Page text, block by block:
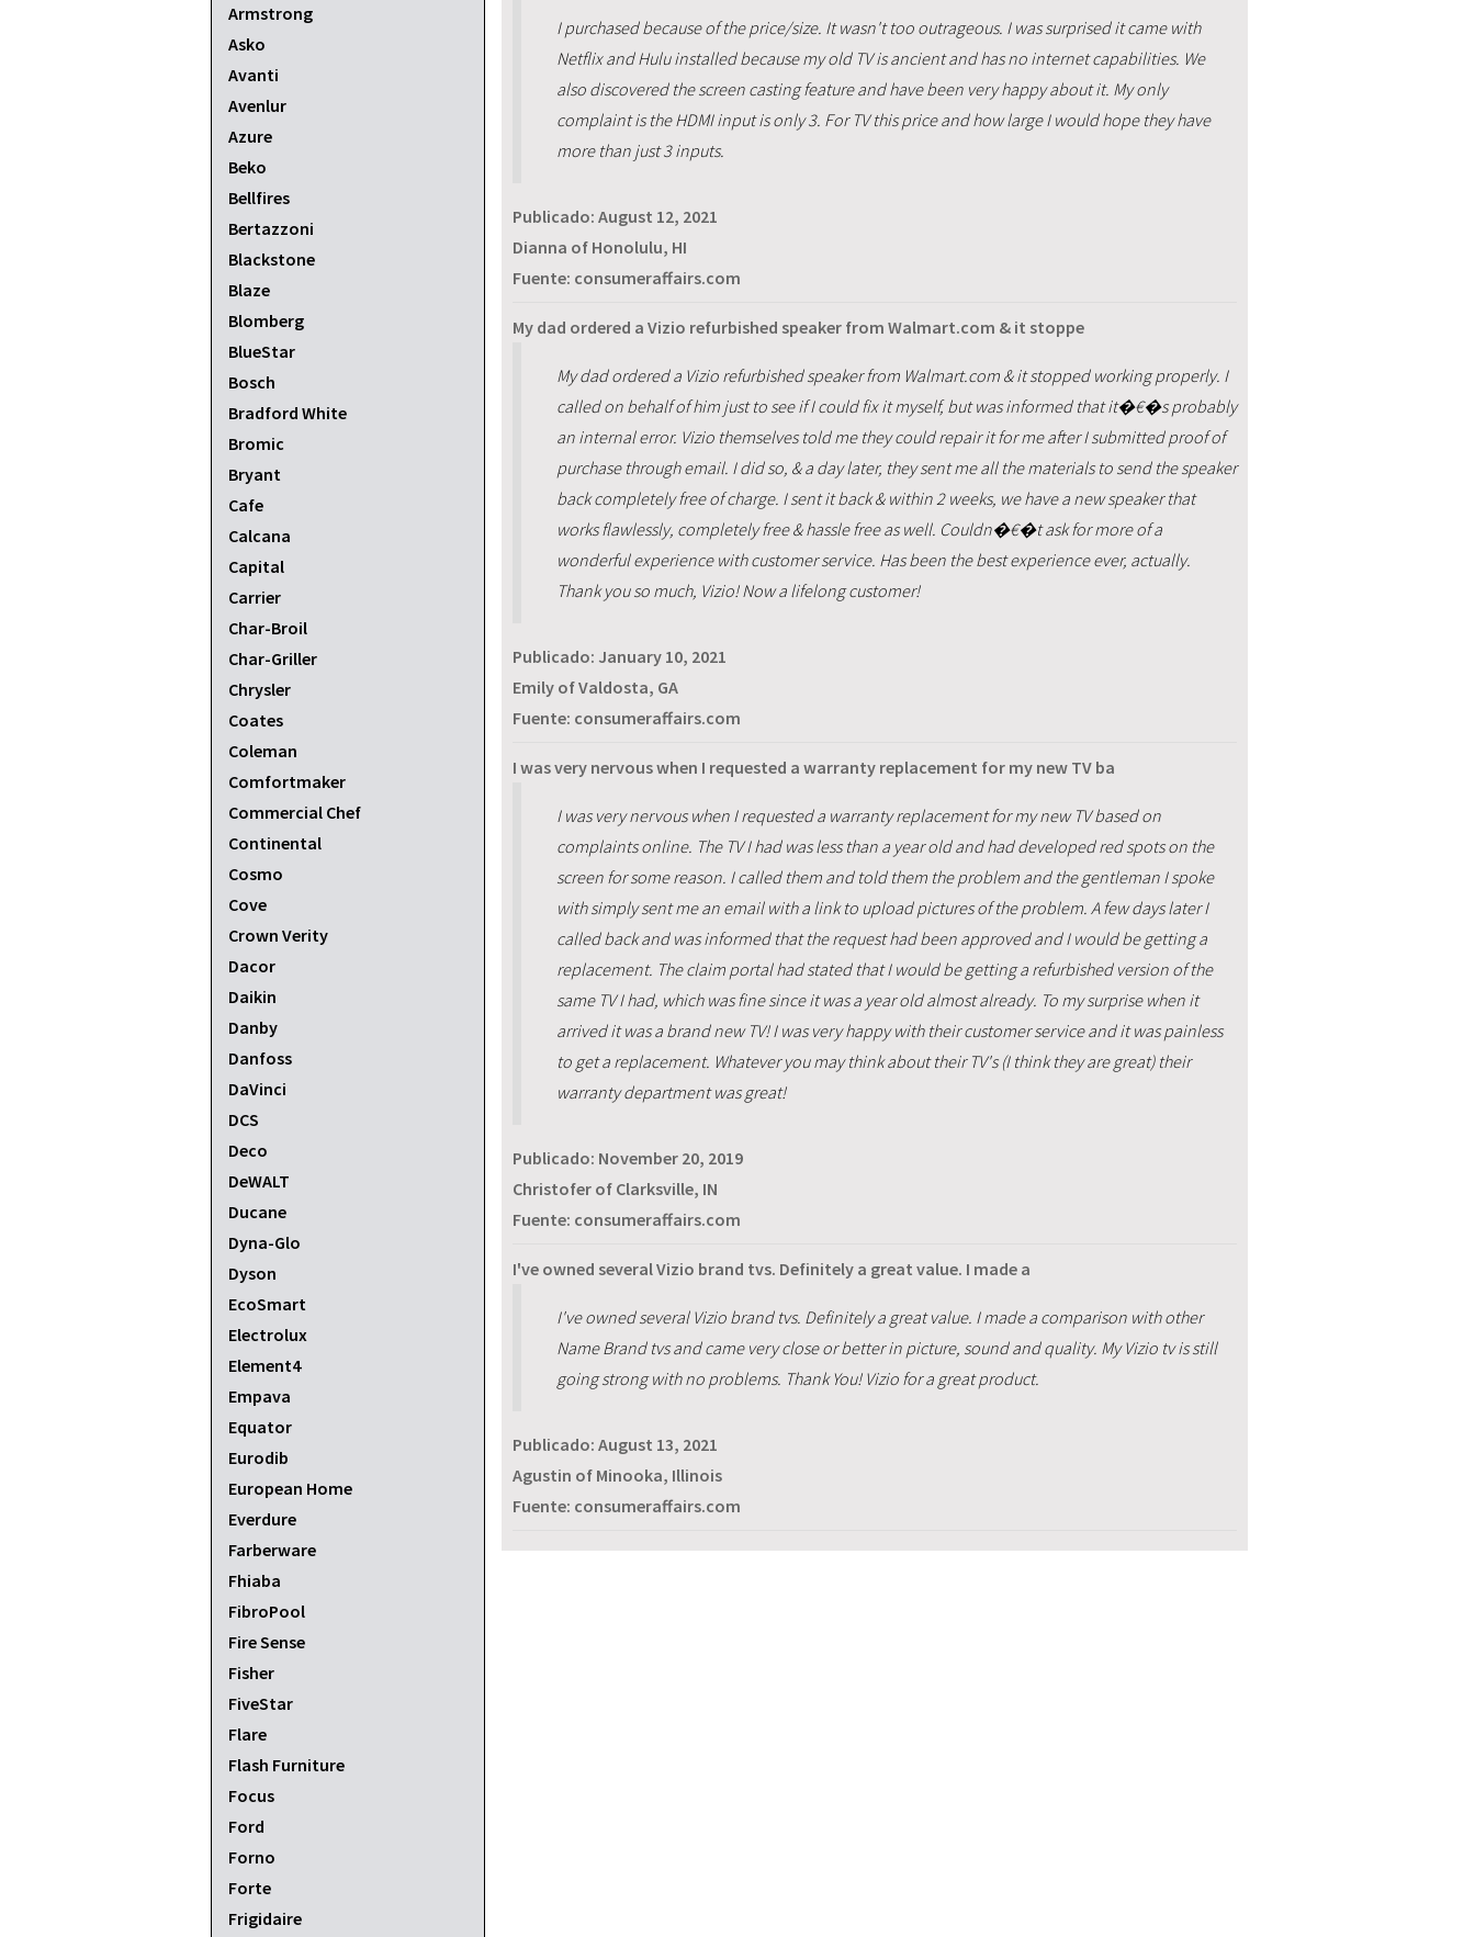
Armstrong
Asko
Avanti
Avenlur
Azure
Beko
Bellfires
Bertazzoni
Blackstone
Blaze
Blomberg
BlueStar
Bosch
Bradford White
Bromic
Bryant
Cafe
Calcana
Capital
Carrier
Char-Broil
Char-Griller
Chrysler
Coates
Coleman
Comfortmaker
Commercial Chef
Continental
Cosmo
Cove
Crown Verity
Dacor
Daikin
Danby
Danfoss
DaVinci
DCS
Deco
DeWALT
Ducane
Dyna-Glo
Dyson
EcoSmart
Electrolux
Element4
Empava
Equator
Eurodib
European Home
Everdure
Farberware
Fhiaba
FibroPool
Fire Sense
Fisher
FiveStar
Flare
Flash Furniture
Focus
Ford
Forno
Forte
Frigidaire
I purchased because of the price/size. It wasn't too outrageous. I was surprised it came with
Netflix and Hulu installed because my old TV is ancient and has no internet capabilities. We
also discovered the screen casting feature and have been very happy about it. My only
complaint is the HDMI input is only 3. For TV this price and how large I would hope they have
more than just 3 inputs.
Publicado: August 12, 2021
Dianna of Honolulu, HI
Fuente: consumeraffairs.com
My dad ordered a Vizio refurbished speaker from Walmart.com & it stoppe
My dad ordered a Vizio refurbished speaker from Walmart.com & it stopped working properly. I
called on behalf of him just to see if I could fix it myself, but was informed that it�€�s probably
an internal error. Vizio themselves told me they could repair it for me after I submitted proof of
purchase through email. I did so, & a day later, they sent me all the materials to send the speaker
back completely free of charge. I sent it back & within 2 weeks, we have a new speaker that
works flawlessly, completely free & hassle free as well. Couldn�€�t ask for more of a
wonderful experience with customer service. Has been the best experience ever, actually.
Thank you so much, Vizio! Now a lifelong customer!
Publicado: January 10, 2021
Emily of Valdosta, GA
Fuente: consumeraffairs.com
I was very nervous when I requested a warranty replacement for my new TV ba
I was very nervous when I requested a warranty replacement for my new TV based on
complaints online. The TV I had was less than a year old and had developed red spots on the
screen for some reason. I called them and told them the problem and the gentleman I spoke
with simply sent me an email with a link to upload pictures of the problem. A few days later I
called back and was informed that the request had been approved and I would be getting a
replacement. The claim portal had stated that I would be getting a refurbished version of the
same TV I had, which was fine since it was a year old almost already. To my surprise when it
arrived it was a brand new TV! I was very happy with their customer service and it was painless
to get a replacement. Whatever you may think about their TV's (I think they are great) their
warranty department was great!
Publicado: November 20, 2019
Christofer of Clarksville, IN
Fuente: consumeraffairs.com
I've owned several Vizio brand tvs. Definitely a great value. I made a
I've owned several Vizio brand tvs. Definitely a great value. I made a comparison with other
Name Brand tvs and came very close or better in picture, sound and quality. My Vizio tv is still
going strong with no problems. Thank You! Vizio for a great product.
Publicado: August 13, 2021
Agustin of Minooka, Illinois
Fuente: consumeraffairs.com